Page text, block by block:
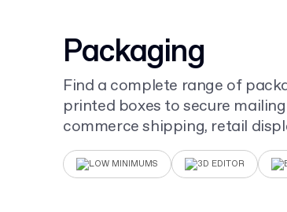
Packaging
Find a complete range of
printed boxes to secure
commerce shipping, retail
for your unique design.
LOW MINIMUMS 3D EDITOR